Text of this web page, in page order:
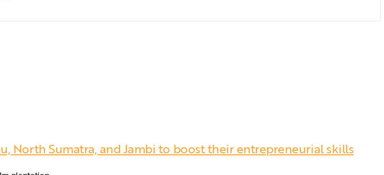
North Sumatra, and Jambi to boost their entrepreneurial skills